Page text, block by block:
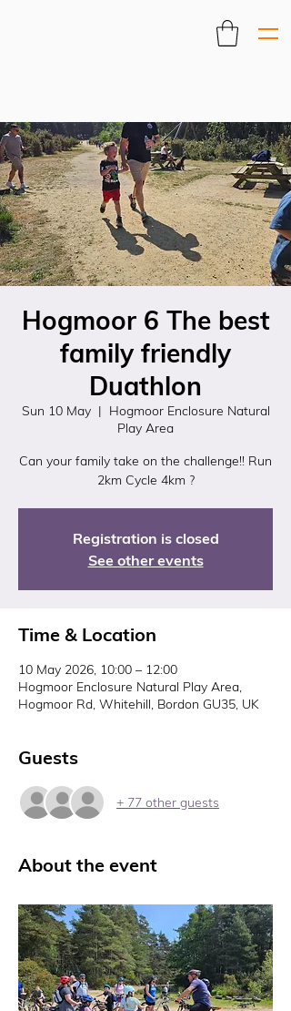
Hogmoor 6 The best
family friendly
Duathlon
Sun 10 May
  |
Hogmoor Enclosure Natural
Play Area
Can your family take on the challenge!! Run
2km Cycle 4km ?
Registration is closed
See other events
Time & Location
10 May 2026, 10:00 – 12:00
Hogmoor Enclosure Natural Play Area,
Hogmoor Rd, Whitehill, Bordon GU35, UK
Guests
+ 77 other guests
About the event